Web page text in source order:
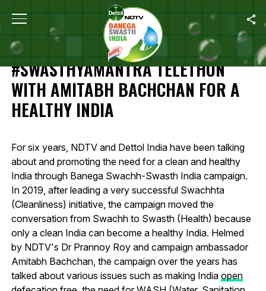
Home Highlights Of 12-Hour #SwasthyaMantra Telethon With
HIGHLIGHTS OF 12-HOUR
#SWASTHYAMANTRA TELETHON
WITH AMITABH BACHCHAN FOR A
HEALTHY INDIA
For six years, NDTV and Dettol India have been talking
about and promoting the need for a clean and healthy
India through Banega Swachh-Swasth India campaign.
In 2019, after leading a very successful Swachhta
(Cleanliness) initiative, the campaign moved the
conversation from Swachh to Swasth (Health) because
only a clean India can become a healthy India. Helmed
by NDTV's Dr Prannoy Roy and campaign ambassador
Amitabh Bachchan, the campaign over the years has
talked about various issues such as making India open